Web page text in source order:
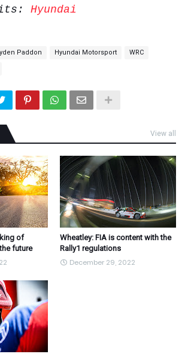
Hyundai
Paddon Hyundai Motorsport WRC
View all
of
future
Wheatley: FIA is content with the
Rally1 regulations
December 29, 2022